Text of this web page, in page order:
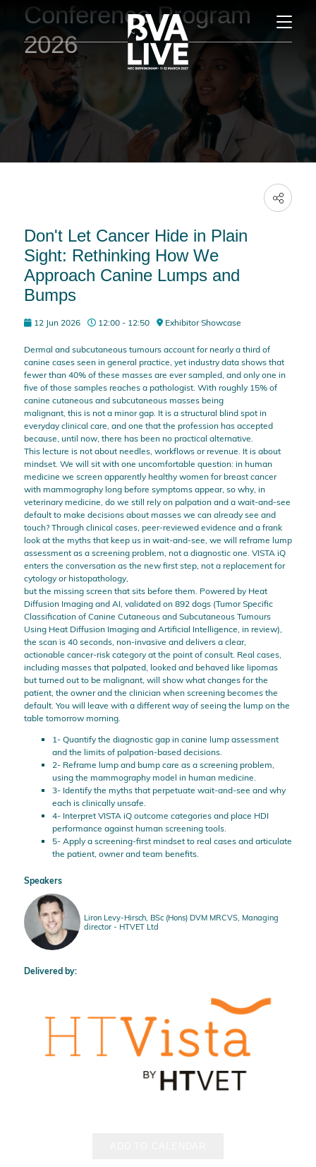
Conference Program
2026
Don't Let Cancer Hide in Plain
Sight: Rethinking How We
Approach Canine Lumps and
Bumps
12 Jun 2026 12:00 - 12:50 Exhibitor Showcase
Dermal and subcutaneous tumours account for nearly a third of
canine cases seen in general practice, yet industry data shows that
fewer than 40% of these masses are ever sampled, and only one in
five of those samples reaches a pathologist. With roughly 15% of
canine cutaneous and subcutaneous masses being
malignant, this is not a minor gap. It is a structural blind spot in
everyday clinical care, and one that the profession has accepted
because, until now, there has been no practical alternative.
This lecture is not about needles, workflows or revenue. It is about
mindset. We will sit with one uncomfortable question: in human
medicine we screen apparently healthy women for breast cancer
with mammography long before symptoms appear, so why, in
veterinary medicine, do we still rely on palpation and a wait-and-see
default to make decisions about masses we can already see and
touch? Through clinical cases, peer-reviewed evidence and a frank
look at the myths that keep us in wait-and-see, we will reframe lump
assessment as a screening problem, not a diagnostic one. VISTA iQ
enters the conversation as the new first step, not a replacement for
cytology or histopathology,
but the missing screen that sits before them. Powered by Heat
Diffusion Imaging and AI, validated on 892 dogs (Tumor Specific
Classification of Canine Cutaneous and Subcutaneous Tumours
Using Heat Diffusion Imaging and Artificial Intelligence, in review),
the scan is 40 seconds, non-invasive and delivers a clear,
actionable cancer-risk category at the point of consult. Real cases,
including masses that palpated, looked and behaved like lipomas
but turned out to be malignant, will show what changes for the
patient, the owner and the clinician when screening becomes the
default. You will leave with a different way of seeing the lump on the
table tomorrow morning.
1- Quantify the diagnostic gap in canine lump assessment
and the limits of palpation-based decisions.
2- Reframe lump and bump care as a screening problem,
using the mammography model in human medicine.
3- Identify the myths that perpetuate wait-and-see and why
each is clinically unsafe.
4- Interpret VISTA iQ outcome categories and place HDI
performance against human screening tools.
5- Apply a screening-first mindset to real cases and articulate
the patient, owner and team benefits.
Speakers
Liron Levy-Hirsch, BSc (Hons) DVM MRCVS, Managing
director - HTVET Ltd
Delivered by: